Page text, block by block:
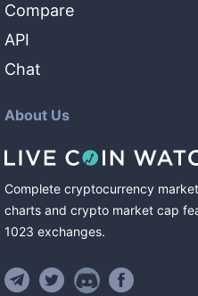
Compare
API
Chat
About Us
Complete cryptocurrency
charts and crypto market cap
1023 exchanges.